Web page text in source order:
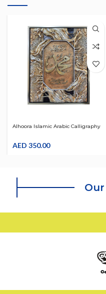
Alhoora Islamic Arabic Calligraphy
AED 350.00
Our